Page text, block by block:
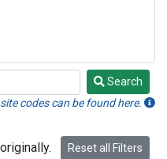
Search
codes can be found here.
Reset all Filters